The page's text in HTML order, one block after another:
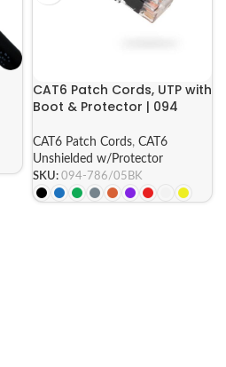
CAT6 Patch Cords, UTP with
Boot & Protector | 094
CAT6 Patch Cords, CAT6
Unshielded w/Protector
SKU: 094-786/05BK